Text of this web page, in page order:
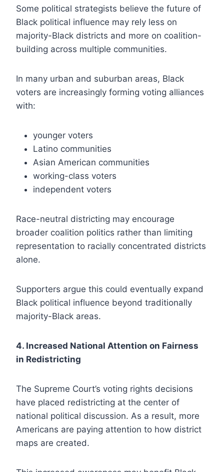
Some political strategists believe the future of
Black political influence may rely less on
majority-Black districts and more on coalition-
building across multiple communities.
In many urban and suburban areas, Black
voters are increasingly forming voting alliances
with:
younger voters
Latino communities
Asian American communities
working-class voters
independent voters
Race-neutral districting may encourage
broader coalition politics rather than limiting
representation to racially concentrated districts
alone.
Supporters argue this could eventually expand
Black political influence beyond traditionally
majority-Black areas.
4. Increased National Attention on Fairness
in Redistricting
The Supreme Court’s voting rights decisions
have placed redistricting at the center of
national political discussion. As a result, more
Americans are paying attention to how district
maps are created.